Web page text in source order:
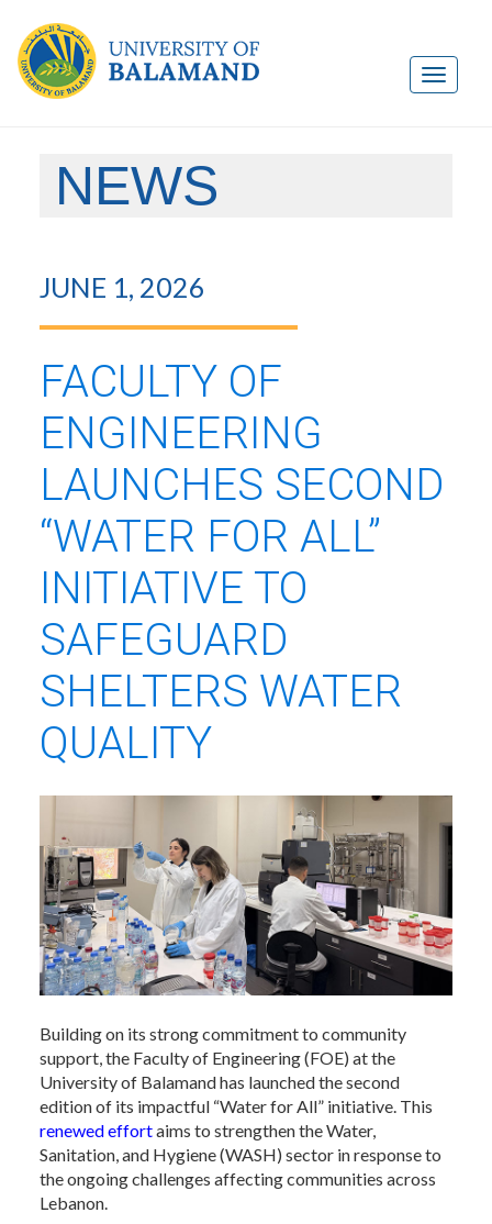
NEWS
JUNE 1, 2026
FACULTY OF
ENGINEERING
LAUNCHES SECOND
“WATER FOR ALL”
INITIATIVE TO
SAFEGUARD
SHELTERS WATER
QUALITY
Building on its strong commitment to community
support, the Faculty of Engineering (FOE) at the
University of Balamand has launched the second
edition of its impactful “Water for All” initiative. This
renewed effortaims to strengthen the Water,
Sanitation, and Hygiene (WASH) sector in response to
the ongoing challenges affecting communities across
Lebanon.